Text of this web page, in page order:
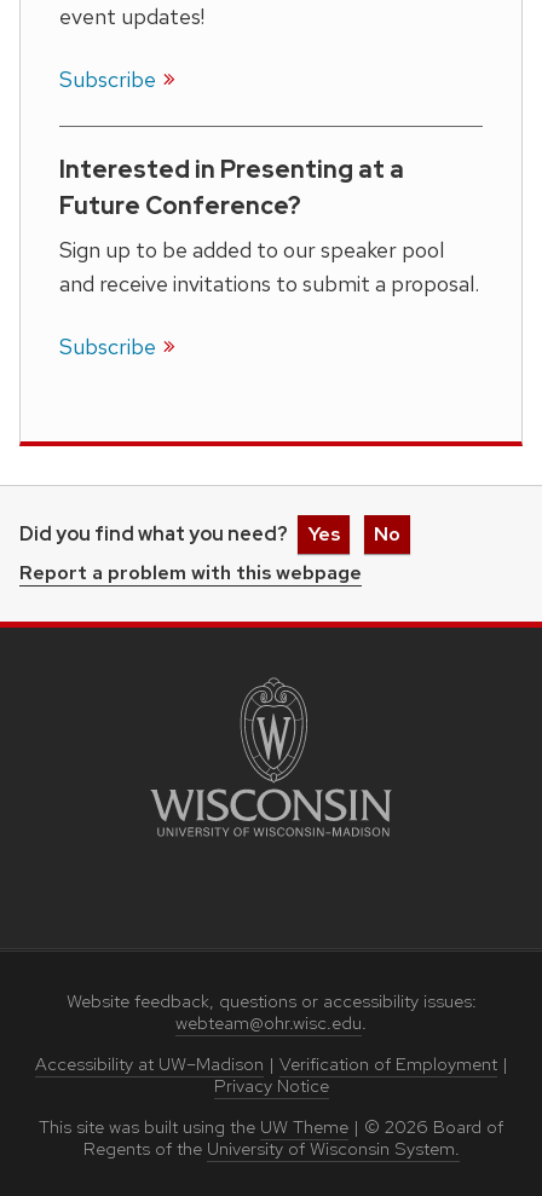
event updates!
Subscribe
Interested in Presenting at a
Future Conference?
Sign up to be added to our speaker pool
and receive invitations to submit a proposal.
Subscribe
Did you find what you need? Yes
No
Report a problem with this webpage
Website feedback, questions or accessibility issues:
webteam@ohr.wisc.edu.
Accessibility at UW–Madison | Verification of Employment|
Privacy Notice
This site was built using the UW Theme | © 2026 Board of
Regents of the University of Wisconsin System.